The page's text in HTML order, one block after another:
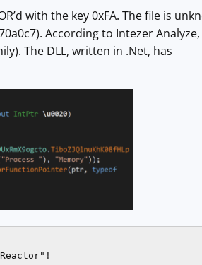
with the key 0xFA. The file is
According to Intezer
The DLL, written in .Net, has